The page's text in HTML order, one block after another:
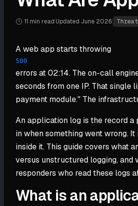
11 min read Updated June 2026
A web app starts throwing
500
errors at 02:14. The on-call
seconds from one IP. That
payment module." The
An application log is the record a
in when something went wrong.
inside it. This guide covers what
versus unstructured logging, and
responders who read these logs
What is an